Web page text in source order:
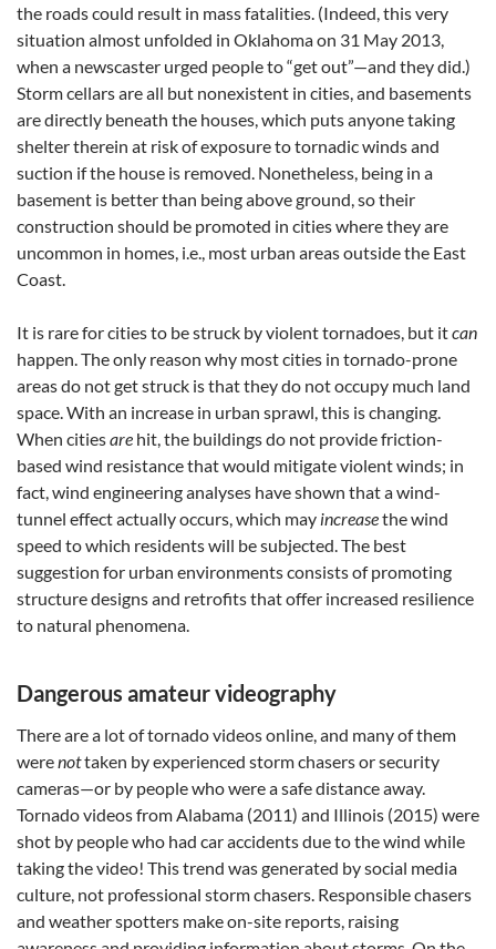
the roads could result in mass fatalities. (Indeed, this very
situation almost unfolded in Oklahoma on 31 May 2013,
when a newscaster urged people to “get out”—and they did.)
Storm cellars are all but nonexistent in cities, and basements
are directly beneath the houses, which puts anyone taking
shelter therein at risk of exposure to tornadic winds and
suction if the house is removed. Nonetheless, being in a
basement is better than being above ground, so their
construction should be promoted in cities where they are
uncommon in homes, i.e., most urban areas outside the East
Coast.
It is rare for cities to be struck by violent tornadoes, but itcan
happen. The only reason why most cities in tornado-prone
areas do not get struck is that they do not occupy much land
space. With an increase in urban sprawl, this is changing.
When citiesare hit, the buildings do not provide friction-
based wind resistance that would mitigate violent winds; in
fact, wind engineering analyses have shown that a wind-
tunnel effect actually occurs, which may increasethe wind
speed to which residents will be subjected. The best
suggestion for urban environments consists of promoting
structure designs and retrofits that offer increased resilience
to natural phenomena.
Dangerous amateur videography
There are a lot of tornado videos online, and many of them
werenottaken by experienced storm chasers or security
cameras—or by people who were a safe distance away.
Tornado videos from Alabama (2011) and Illinois (2015) were
shot by people who had car accidents due to the wind while
taking the video! This trend was generated by social media
culture, not professional storm chasers. Responsible chasers
and weather spotters make on-site reports, raising